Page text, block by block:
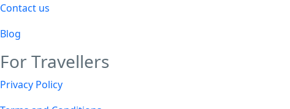
Contact us
Blog
For Travellers
Privacy Policy